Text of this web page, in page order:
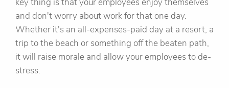
and don't worry about work for that one day.
Whether it's an all-expenses-paid day at a resort, a
trip to the beach or something off the beaten path,
it will raise morale and allow your employees to de-
stress.